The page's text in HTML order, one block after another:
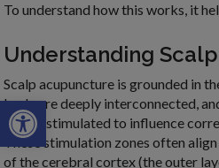
Open toolbar
To understand how this works, it
Understanding
Scalp acupuncture is grounded in
body are deeply interconnected,
can be stimulated to influence
These stimulation zones often
of the cerebral cortex (the outer